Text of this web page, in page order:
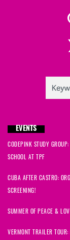
EVENTS
CODEPINK STUDY
SCHOOL AT TPF
CUBA AFTER CASTRO:
SCREENING!
SUMMER OF PEACE &
VERMONT TRAILER TOUR: